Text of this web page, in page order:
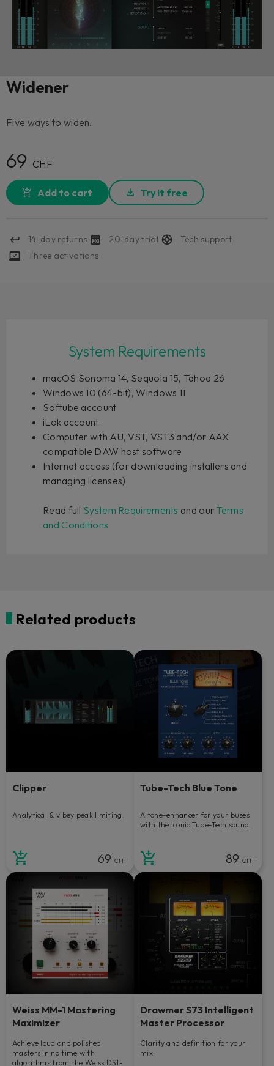
Widener
Five ways to widen.
69 CHF
Add to cart Try it free
14-day returns 20-day trial
Tech support
Three activations
System Requirements
macOS Sonoma 14, Sequoia 15, Tahoe 26
Windows 10 (64-bit), Windows 11
Softube account
iLok account
Computer with AU, VST, VST3 and/or AAX
compatible DAW host software
Internet access (for downloading installers and
managing licenses)
Read full System Requirements and our Terms
and Conditions
Related products
Clipper
Analytical & vibey peak limiting.
69CHF
Tube-Tech Blue Tone
A tone-enhancer for your buses
with the iconic Tube-Tech sound.
89CHF
Weiss MM-1 Mastering
Maximizer
Achieve loud and polished
masters in no time with
algorithms from the Weiss DS1-
Drawmer S73 Intelligent
Master Processor
Clarity and definition for your
mix.